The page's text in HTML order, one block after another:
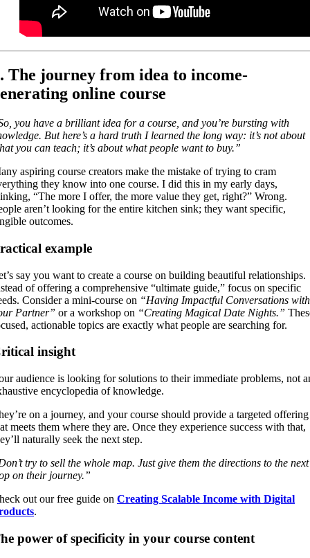
The journey from idea to income-
online course
you have a brilliant idea for a course, and you’re bursting with
But here’s a hard truth I learned the long way: it’s not about
you can teach; it’s about what people want to buy.”
aspiring course creators make the mistake of trying to cram
they know into one course. I did this in my early days,
“The more I offer, the more value they get, right?” Wrong.
aren’t looking for the entire kitchen sink; they want specific,
outcomes.
example
say you want to create a course on building beautiful relationships.
of offering a comprehensive “ultimate guide,” focus on specific
Consider a mini-course on “Having Impactful Conversations with
Partner” or a workshop on “Creating Magical Date Nights.”
actionable topics are exactly what people are searching for.
insight
audience is looking for solutions to their immediate problems, not
encyclopedia of knowledge.
on a journey, and your course should provide a targeted offering
meets them where they are. Once they experience success with that,
naturally seek the next step.
try to sell the whole map. Just give them the directions to the next
on their journey.”
out our free guide on Creating Scalable Income with Digital
.
power of specificity in your course content